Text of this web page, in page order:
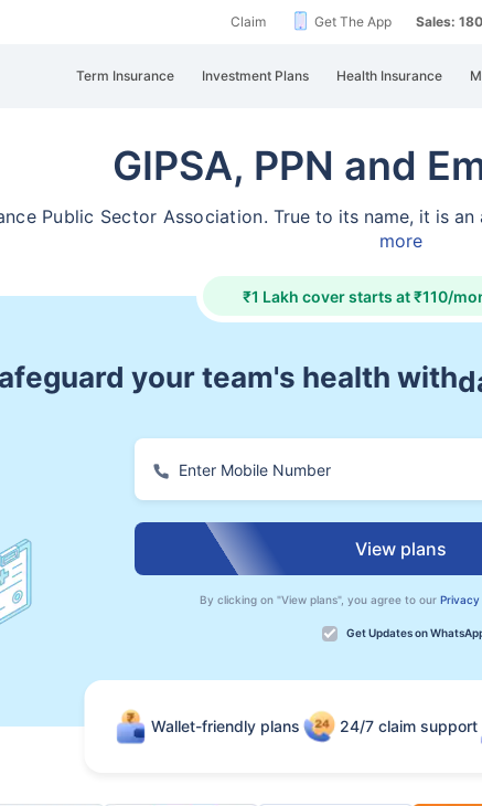
Claim Get The App Sales:
Term Insurance Investment Plans Health Insurance
GIPSA, PPN and
Public Sector Association.True to its name, it is
more
₹1 Lakh cover starts at ₹110/
your team's health with
View plans
By clicking on "View plans", you agree to our Privacy
Get Updates on
Wallet-friendly plans 24/7 claim support